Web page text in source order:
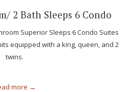
2 Bath Sleeps 6 Condo
Superior Sleeps 6 Condo Suites
equipped with a king, queen, and 2
twins.
more